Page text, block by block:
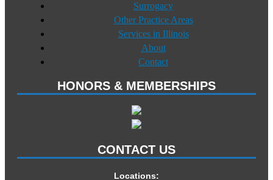
Surrogacy
Other Practice Areas
Services in Illinois
About
Contact
HONORS & MEMBERSHIPS
CONTACT US
Locations: